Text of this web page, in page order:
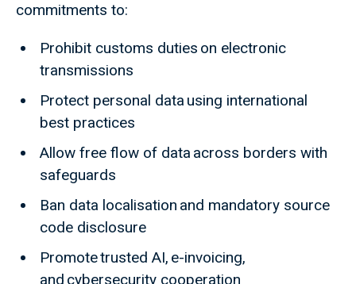
commitments to:
Prohibit customs duties on electronic
transmissions
Protect personal data using international
best practices
Allow free flow of data across borders with
safeguards
Ban data localisation and mandatory source
code disclosure
Promote trusted AI, e-invoicing,
and cybersecurity cooperation